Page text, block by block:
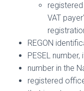
VAT
REGON
PESEL
number in the
registered